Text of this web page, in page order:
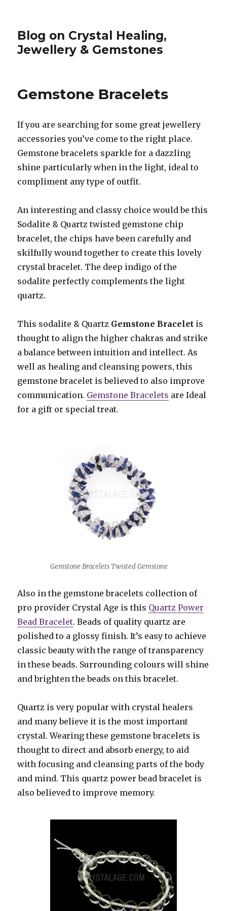
Blog on Crystal Healing,
Jewellery & Gemstones
Gemstone Bracelets
If you are searching for some great jewellery
accessories you’ve come to the right place.
Gemstone bracelets sparkle for a dazzling
shine particularly when in the light, ideal to
compliment any type of outfit.
An interesting and classy choice would be this
Sodalite & Quartz twisted gemstone chip
bracelet, the chips have been carefully and
skilfully wound together to create this lovely
crystal bracelet. The deep indigo of the
sodalite perfectly complements the light
quartz.
This sodalite & Quartz Gemstone Bracelet is
thought to align the higher chakras and strike
a balance between intuition and intellect. As
well as healing and cleansing powers, this
gemstone bracelet is believed to also improve
communication. Gemstone Bracelets are Ideal
for a gift or special treat.
Gemstone Bracelets Twisted Gemstone
Also in the gemstone bracelets collection of
pro provider Crystal Age is this Quartz Power
Bead Bracelet. Beads of quality quartz are
polished to a glossy finish. It’s easy to achieve
classic beauty with the range of transparency
in these beads. Surrounding colours will shine
and brighten the beads on this bracelet.
Quartz is very popular with crystal healers
and many believe it is the most important
crystal. Wearing these gemstone bracelets is
thought to direct and absorb energy, to aid
with focusing and cleansing parts of the body
and mind. This quartz power bead bracelet is
also believed to improve memory.